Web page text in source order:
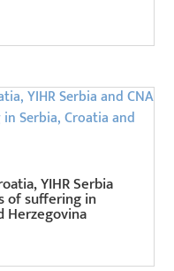
YIHR Serbia
of suffering in
Herzegovina